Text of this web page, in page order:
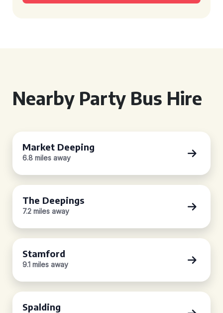
Nearby Party Bus Hire
Market Deeping
6.8 miles away
The Deepings
7.2 miles away
Stamford
9.1 miles away
Spalding